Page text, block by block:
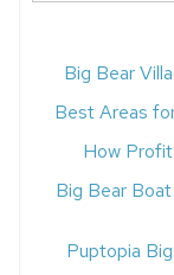
Big Bear
Best Areas
How
Big Bear
Puptopia